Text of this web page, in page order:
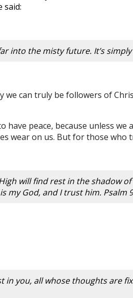
said:
into the misty future. It’s
we can truly be followers of
peace, because unless we
wear on us. But for those who
will find rest in the shadow
my God, and I trust him. Psalm
you, all whose thoughts are